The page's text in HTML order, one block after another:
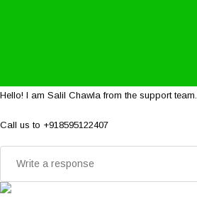
Hello! I am Salil Chawla from the support team.
Call us to +918595122407